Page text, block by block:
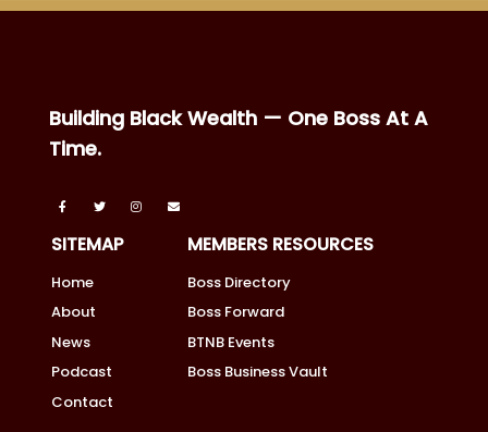
Building Black Wealth — One Boss At A
Time.
SITEMAP
Home
About
News
Podcast
Contact
MEMBERS RESOURCES
Boss Directory
Boss Forward
BTNB Events
Boss Business Vault